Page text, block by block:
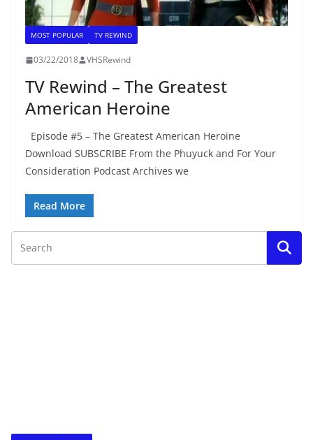
MOST POPULAR TV REWIND
03/22/2018 VHSRewind
TV Rewind – The Greatest
American Heroine
Episode #5 – The Greatest American Heroine
Download SUBSCRIBE From the Phuyuck and For Your
Consideration Podcast Archives we
Read More